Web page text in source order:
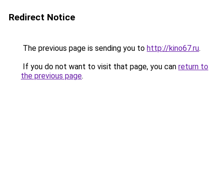
Redirect Notice
The previous page is sending you to http://kino67.ru.
If you do not want to visit that page, you can return to
the previous page.